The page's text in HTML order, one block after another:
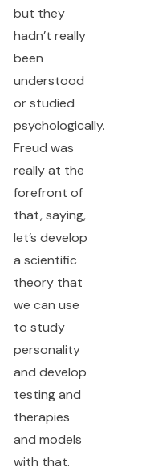
but they
hadn’t really
been
understood
or studied
psychologically.
Freud was
really at the
forefront of
that, saying,
let’s develop
a scientific
theory that
we can use
to study
personality
and develop
testing and
therapies
and models
with that.